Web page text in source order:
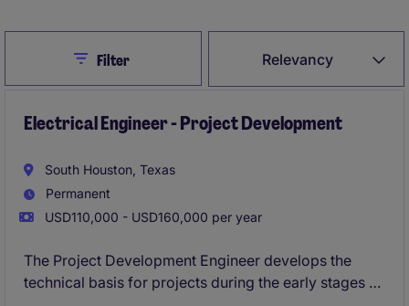
Relevancy
CloseFilter
Electrical Engineer - Project Development
South Houston, Texas
Permanent
USD110,000 - USD160,000 per year
The Project Development Engineer develops the
technical basis for projects during the early stages of